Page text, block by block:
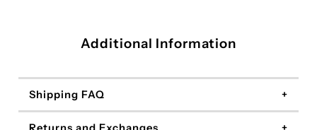
Additional Information
Shipping FAQ